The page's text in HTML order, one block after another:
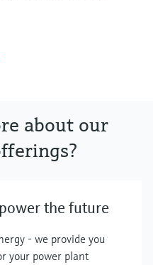
about our
the future
- we provide you
your power plant